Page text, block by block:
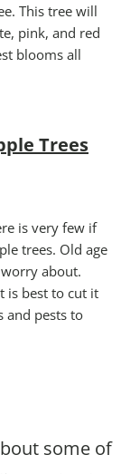
This tree will
pink, and red
blooms all
Trees
is very few if
trees. Old age
about.
is best to cut it
and pests to
some of